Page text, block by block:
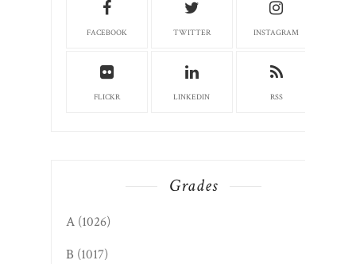
FACEBOOK TWITTER INSTAGRAM
FLICKR LINKEDIN RSS
Grades
A (1026)
B (1017)